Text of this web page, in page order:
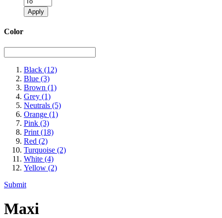
Apply
Color
Black (12)
Blue (3)
Brown (1)
Grey (1)
Neutrals (5)
Orange (1)
Pink (3)
Print (18)
Red (2)
Turquoise (2)
White (4)
Yellow (2)
Submit
Maxi